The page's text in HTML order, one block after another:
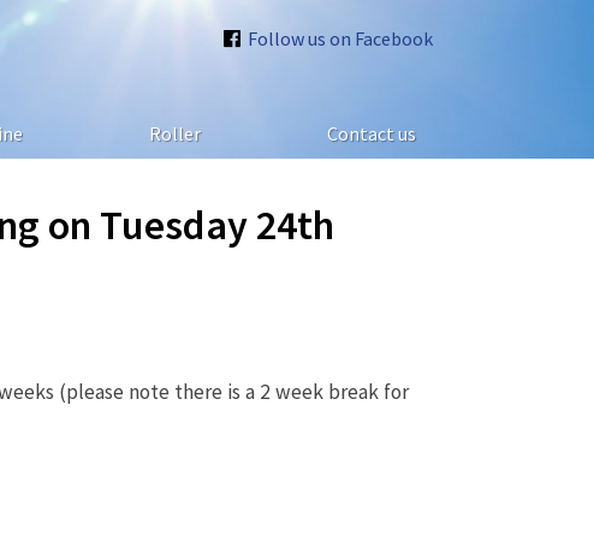
Follow us on Facebook
Roller Contact us
on Tuesday 24th
(please note there is a 2 week break for